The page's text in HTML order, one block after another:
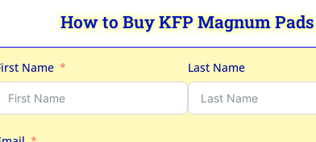
How to Buy KFP Magnum Pads
Name Last Name